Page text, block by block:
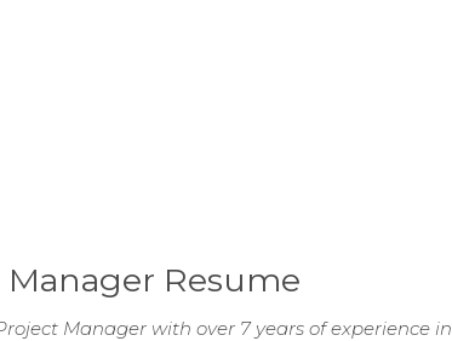
Manager Resume
Manager with over 7 years of experience